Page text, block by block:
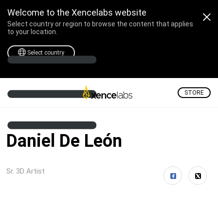
Welcome to the Xencelabs website
Select country or region to browse the content that applies
to your location.
Select country
STORE
Daniel De León
Sr. 3D Artist